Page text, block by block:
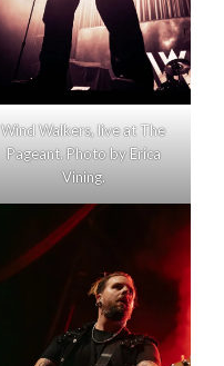
Wind Walkers, live at The
Pageant. Photo by Erica
Vining.